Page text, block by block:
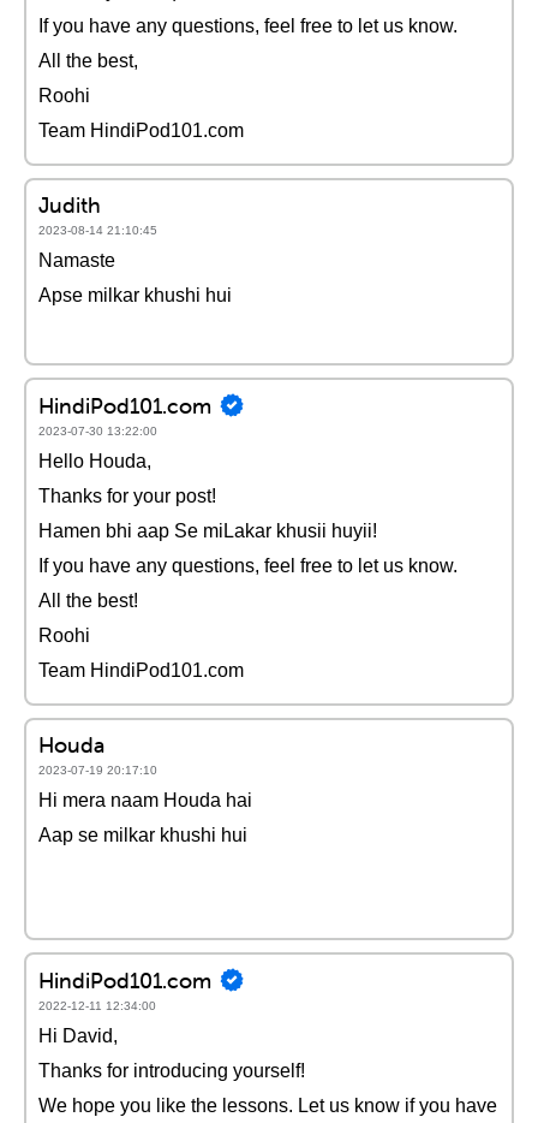
If you have any questions, feel free to let us know.
All the best,
Roohi
Team HindiPod101.com
Judith
2023-08-14 21:10:45
Namaste
Apse milkar khushi hui
HindiPod101.com
2023-07-30 13:22:00
Hello Houda,
Thanks for your post!
Hamen bhi aap Se miLakar khusii huyii!
If you have any questions, feel free to let us know.
All the best!
Roohi
Team HindiPod101.com
Houda
2023-07-19 20:17:10
Hi mera naam Houda hai
Aap se milkar khushi hui
HindiPod101.com
2022-12-11 12:34:00
Hi David,
Thanks for introducing yourself!
We hope you like the lessons. Let us know if you have